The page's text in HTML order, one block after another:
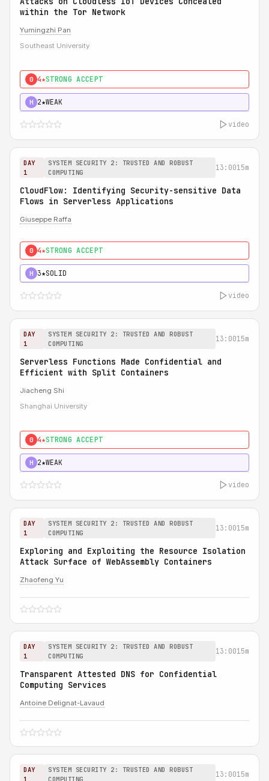
within the Tor Network
Yumingzhi Pan
Southeast University
0 4★STRONG ACCEPT
H 2★WEAK
video
DAY
1
SYSTEM SECURITY 2: TRUSTED AND ROBUST
COMPUTING
13:0015m
CloudFlow: Identifying Security-sensitive Data
Flows in Serverless Applications
Giuseppe Raffa
0 4★STRONG ACCEPT
H 3★SOLID
video
DAY
1
SYSTEM SECURITY 2: TRUSTED AND ROBUST
COMPUTING
13:0015m
Serverless Functions Made Confidential and
Efficient with Split Containers
Jiacheng Shi
Shanghai University
0 4★STRONG ACCEPT
H 2★WEAK
video
DAY
1
SYSTEM SECURITY 2: TRUSTED AND ROBUST
COMPUTING
13:0015m
Exploring and Exploiting the Resource Isolation
Attack Surface of WebAssembly Containers
Zhaofeng Yu
DAY
1
SYSTEM SECURITY 2: TRUSTED AND ROBUST
COMPUTING
13:0015m
Transparent Attested DNS for Confidential
Computing Services
Antoine Delignat-Lavaud
DAY
1
SYSTEM SECURITY 2: TRUSTED AND ROBUST
COMPUTING
13:0015m